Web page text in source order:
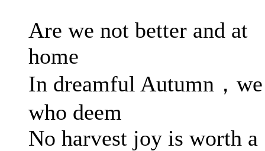
Are we not better and at
home
In dreamful Autumn，we
who deem
No harvest joy is worth a